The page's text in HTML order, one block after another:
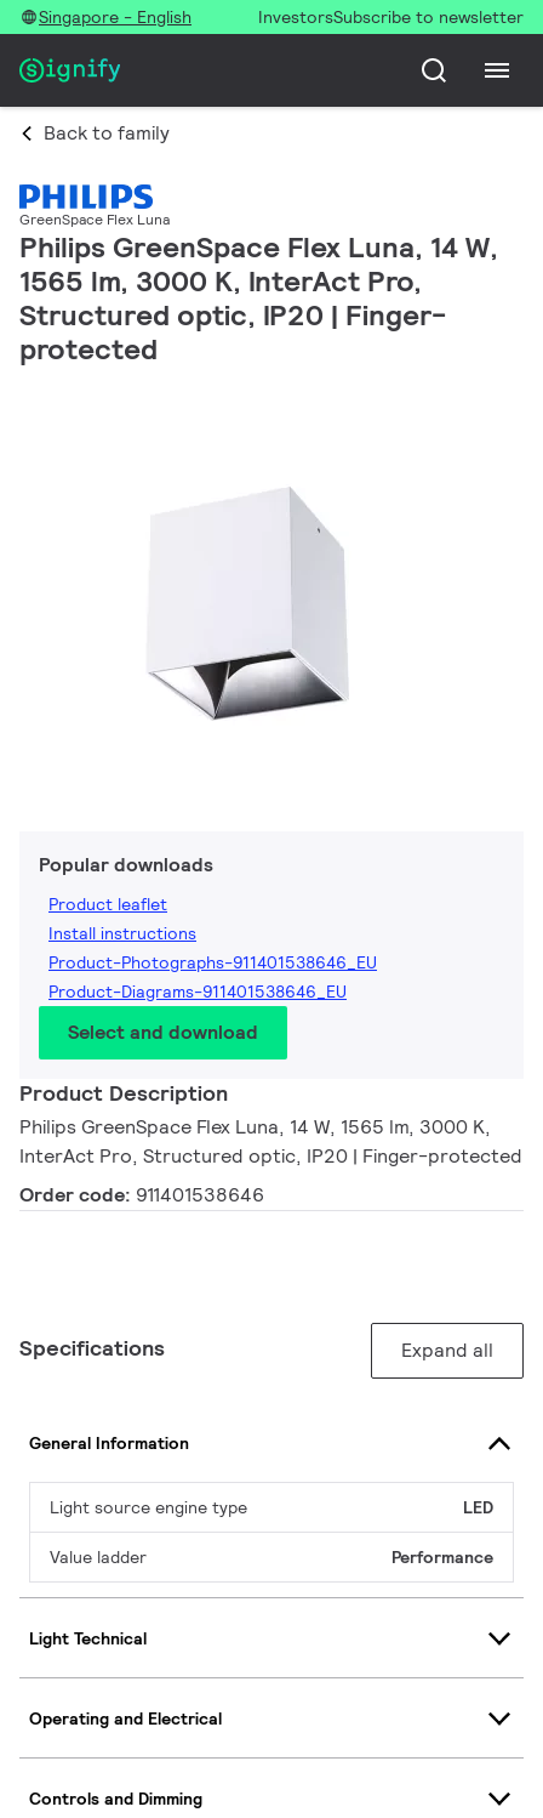
Singapore - English InvestorsSubscribe to newsletter
Back to family
GreenSpace Flex Luna
Philips GreenSpace Flex Luna, 14 W,
1565 lm, 3000 K, InterAct Pro,
Structured optic, IP20 | Finger-
protected
Popular downloads
Product leaflet
Install instructions
Product-Photographs-911401538646_EU
Product-Diagrams-911401538646_EU
Select and download
Product Description
Philips GreenSpace Flex Luna, 14 W, 1565 lm, 3000 K,
InterAct Pro, Structured optic, IP20 | Finger-protected
Order code: 911401538646
Specifications Expand all
General Information
Light source engine type LED
Value ladder Performance
Light Technical
Operating and Electrical
Controls and Dimming